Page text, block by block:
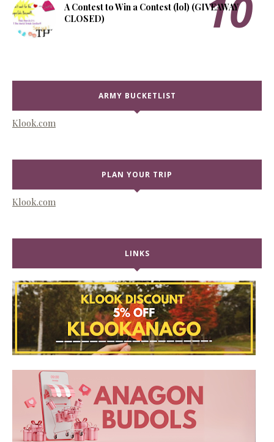
A Contest to Win a Contest (lol) (GIVEAWAY
CLOSED)
ARMY BUCKETLIST
Klook.com
PLAN YOUR TRIP
Klook.com
LINKS